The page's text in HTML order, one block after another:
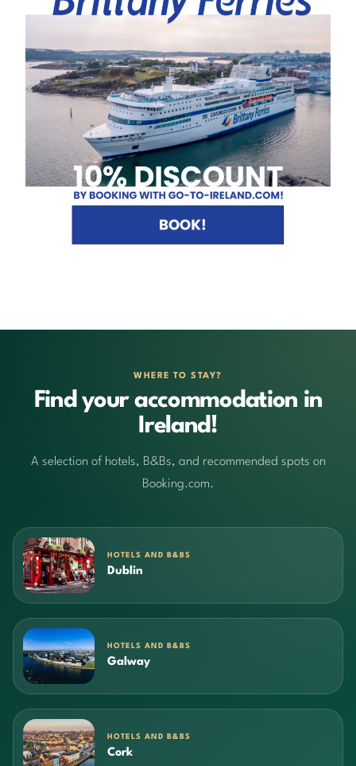
WHERE TO STAY?
Find your accommodation in
Ireland!
A selection of hotels, B&Bs, and recommended spots on
Booking.com.
HOTELS AND B&BS
Dublin
HOTELS AND B&BS
Galway
HOTELS AND B&BS
Cork